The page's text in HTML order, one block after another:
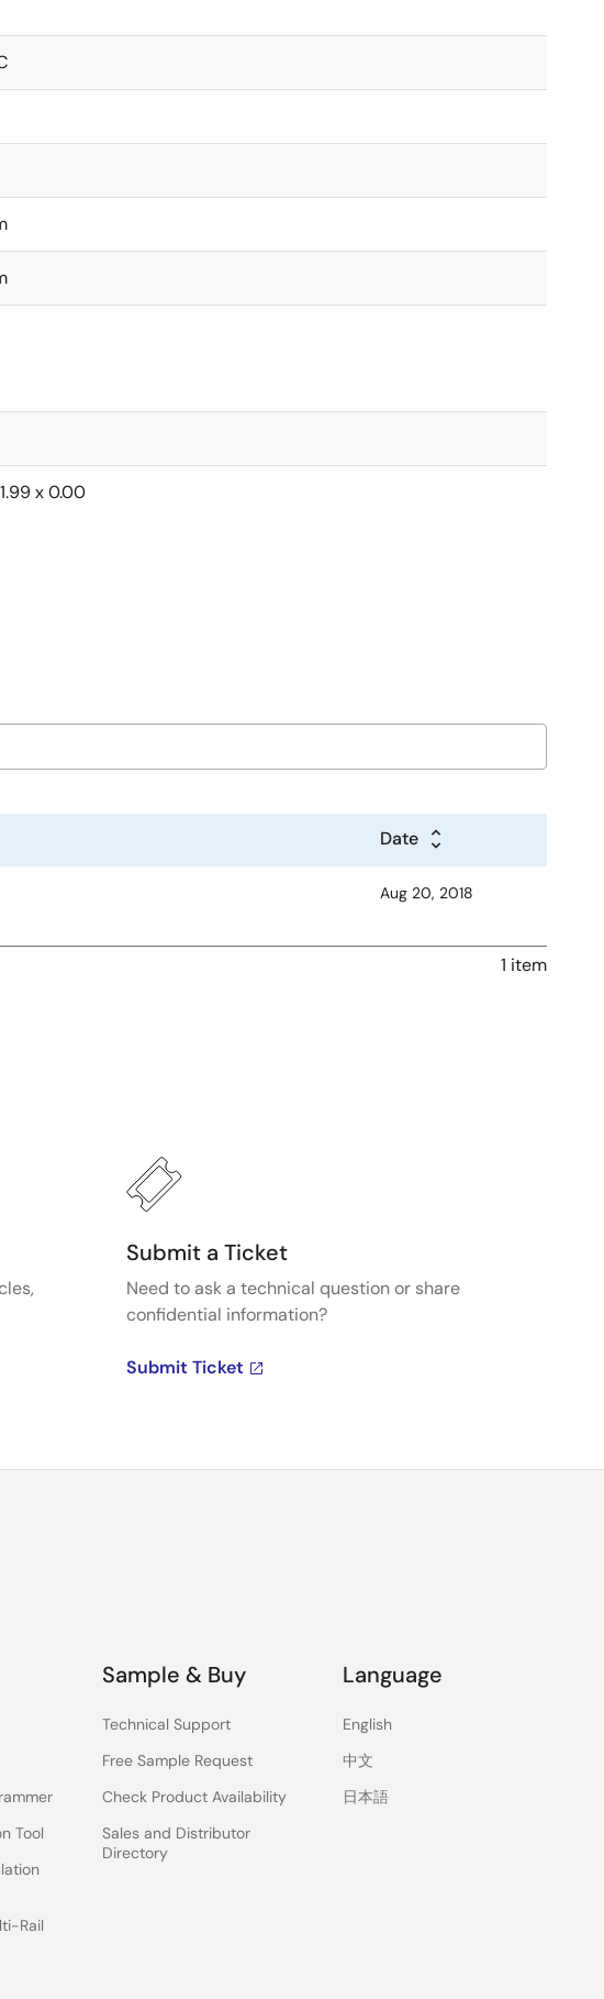
x 0.00
Date
Aug 20, 2018
1 item
Submit a Ticket
Need to ask a technical question or share
confidential information?
Submit Ticket
Tool
Rail
Sample & Buy
Technical Support
Free Sample Request
Check Product Availability
Sales and Distributor
Directory
Language
English
中文
日本語